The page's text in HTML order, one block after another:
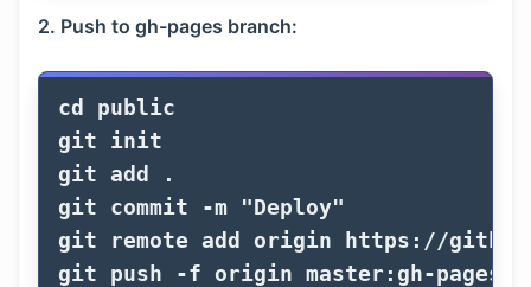
2. Push to gh-pages branch:
cd public
git init
git add
.
git commit -m
"Deploy"
git remote add origin https://
git push -f